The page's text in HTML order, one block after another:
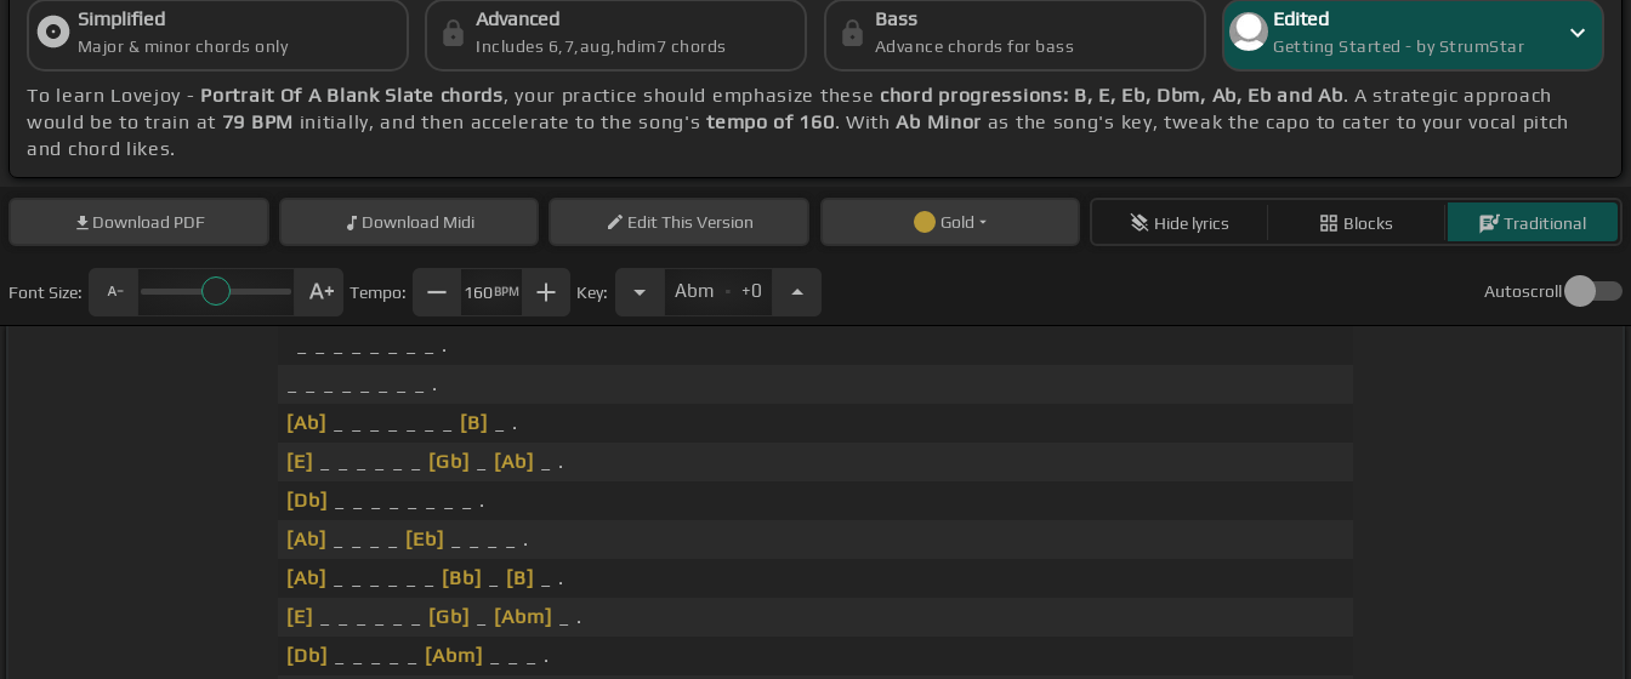
Simplified
Major & minor chords only
Advanced
Includes 6,7,aug,hdim7 chords
Bass
Advance chords for bass
Edited
Getting Started - by StrumStar
To learn Lovejoy - Portrait Of A Blank Slate chords, your practice should emphasize these chord progressions: B, E, Eb, Dbm, Ab, Eb and Ab. A strategic approach
would be to train at 79 BPM initially, and then accelerate to the song'stempo of 160. WithAb Minor as the song's key, tweak the capo to cater to your vocal pitch
and chord likes.
Download PDF Download Midi EditThis Version Gold Hide lyrics Blocks Traditional
Font Size: Tempo: 160BPM Key: Abm . +0 Autoscroll
_ _ _ _ _ _ _ _ .
_ _ _ _ _ _ _ _ .
[Ab]
[B]
_ .
[E]
[Gb] [Ab]
_ .
[Db]
_ _ _ _ _ _ _ _ .
[Ab]
[Eb]
_ _ _ _ .
[Ab]
[Bb] [B]
_ .
[E]
[Gb] [Abm]
_ .
[Db]
[Abm]
_ _ _ .